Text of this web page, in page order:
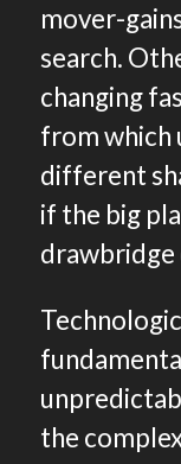
mover-
search.
changing
from which
different
if the big
drawbridge
the